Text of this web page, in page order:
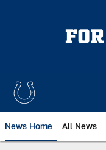
News Home All News